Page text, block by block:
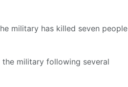
military has killed seven people
military following several